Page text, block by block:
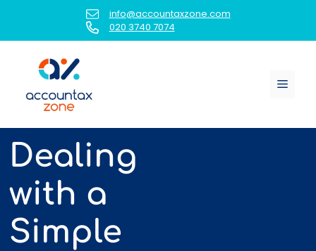
content
info@accountaxzone.com
020 3740 7074
Menu
Dealing
with a
Simple